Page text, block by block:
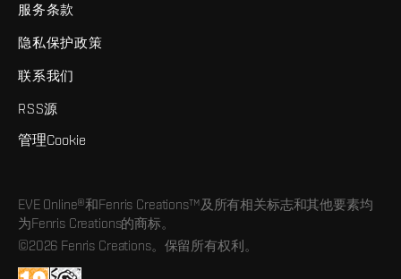
服务条款
隐私保护政策
联系我们
RSS源
管理Cookie
EVE Online®和Fenris Creations™及所有相关标志和其他要素均
为Fenris Creations的商标。
©2026 Fenris Creations。保留所有权利。